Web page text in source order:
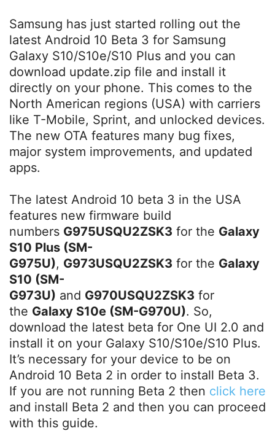
Samsung has just started rolling out the
latest Android 10 Beta 3 for Samsung
Galaxy S10/S10e/S10 Plus and you can
download update.zip file and install it
directly on your phone. This comes to the
North American regions (USA) with carriers
like T-Mobile, Sprint, and unlocked devices.
The new OTA features many bug fixes,
major system improvements, and updated
apps.
The latest Android 10 beta 3 in the USA
features new firmware build
numbers G975USQU2ZSK3 for the Galaxy
S10 Plus (SM-
G975U), G973USQU2ZSK3 for the Galaxy
S10 (SM-
G973U) and G970USQU2ZSK3 for
the Galaxy S10e (SM-G970U). So,
download the latest beta for One UI 2.0 and
install it on your Galaxy S10/S10e/S10 Plus.
It’s necessary for your device to be on
Android 10 Beta 2 in order to install Beta 3.
If you are not running Beta 2 then click here
and install Beta 2 and then you can proceed
with this guide.